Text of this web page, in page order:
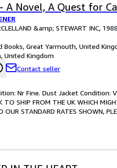
- A Novel, A Quest for
&amp; STEWART INC, 1988
Books, Great Yarmouth, United
United Kingdom
Contact seller
Nr Fine. Dust Jacket Condition:
TO SHIP FROM THE UK WHICH
STANDARD RATES SHOWN,
or ins